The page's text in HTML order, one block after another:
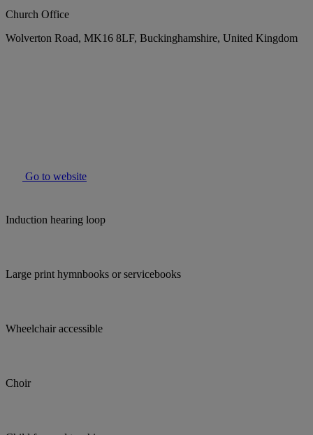
Church Office
Wolverton Road, MK16 8LF, Buckinghamshire, United Kingdom
Go to website
Induction hearing loop
Large print hymnbooks or servicebooks
Wheelchair accessible
Choir